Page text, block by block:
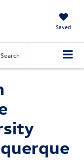
Saved
Search